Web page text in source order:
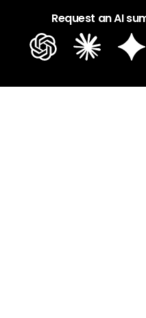
Request an AI